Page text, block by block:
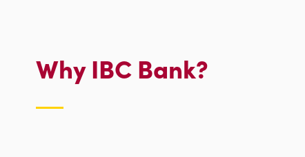
Why IBC Bank?